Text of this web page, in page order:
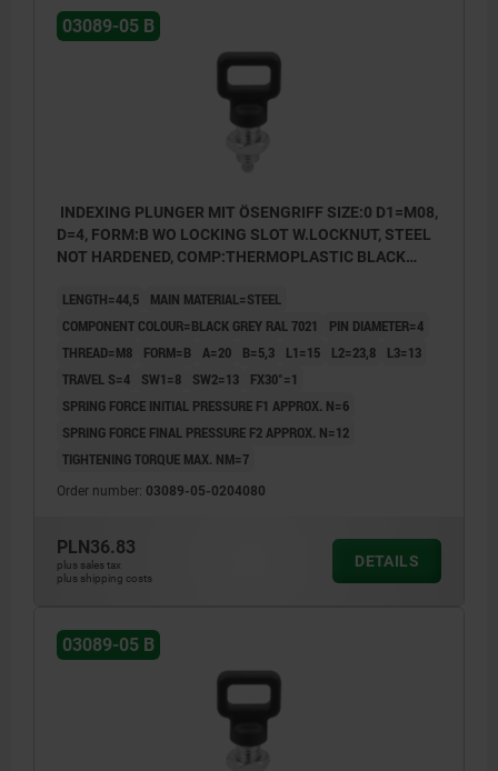
Form A: non-lockout type, without locknut
Form C: lockout type, without locknut
Form D: lockout type, with locknut
03089-05 B
INDEXING PLUNGER MIT ÖSENGRIFF SIZE:0 D1=M08,
D=4, FORM:B WO LOCKING SLOT W.LOCKNUT, STEEL
NOT HARDENED, COMP:THERMOPLASTIC BLACK
LENGTH=44,5
MAIN MATERIAL=STEEL
COMPONENT COLOUR=BLACK GREY RAL 7021
PIN DIAMETER=4
THREAD=M8
FORM=B A=20 B=5,3 L1=15 L2=23,8
L3=13
TRAVEL S=4
SW1=8 SW2=13
FX30°=1
SPRING FORCE INITIAL PRESSURE F1 APPROX. N=6
SPRING FORCE FINAL PRESSURE F2 APPROX. N=12
TIGHTENING TORQUE MAX. NM=7
Order number: 03089-05-0204080
PLN36.83
plus sales tax
plus shipping costs
DETAILS
03089-05 B